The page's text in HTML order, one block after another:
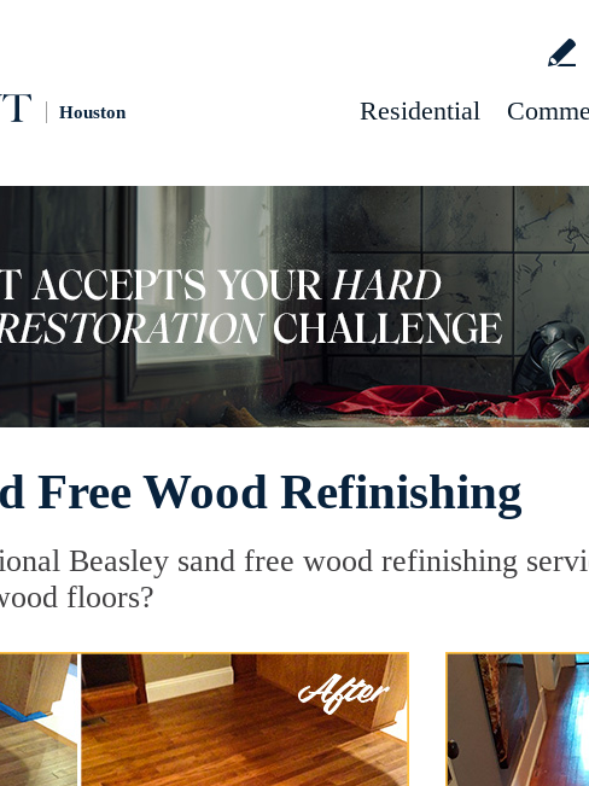
Houston Residential
Free Wood Refinishing
Beasley sand free wood refinishing
floors?